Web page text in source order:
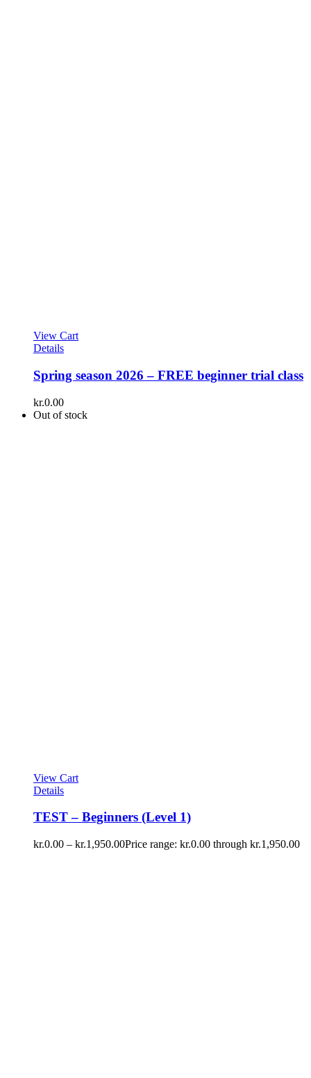
View Cart
Details
Spring season 2026 – FREE beginner trial class
kr.0.00
Out of stock
View Cart
Details
TEST – Beginners (Level 1)
kr.0.00 – kr.1,950.00Price range: kr.0.00 through kr.1,950.00